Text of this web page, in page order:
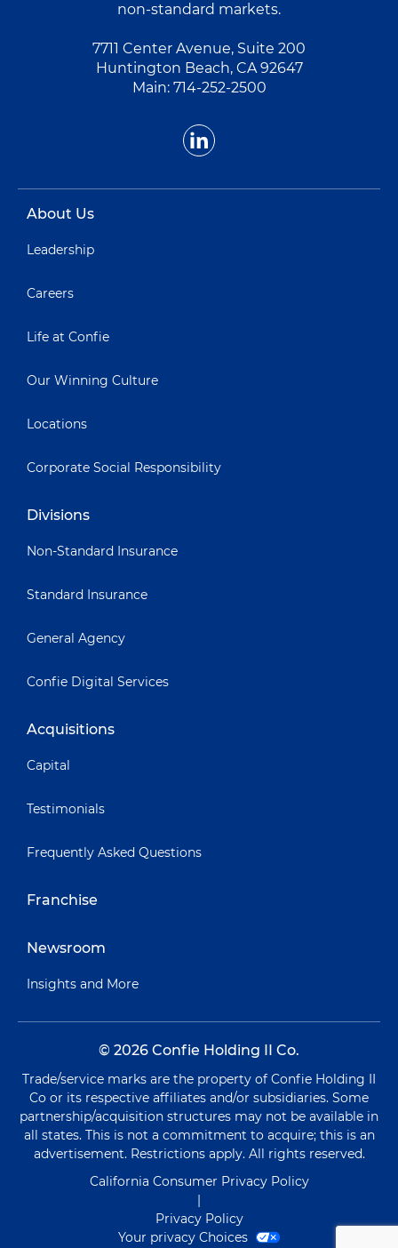
non-standard markets.
7711 Center Avenue, Suite 200
Huntington Beach, CA 92647
Main: 714-252-2500
About Us
Leadership
Careers
Life at Confie
Our Winning Culture
Locations
Corporate Social Responsibility
Divisions
Non-Standard Insurance
Standard Insurance
General Agency
Confie Digital Services
Acquisitions
Capital
Testimonials
Frequently Asked Questions
Franchise
Newsroom
Insights and More
© 2026 Confie Holding II Co.
Trade/service marks are the property of Confie Holding II
Co or its respective affiliates and/or subsidiaries. Some
partnership/acquisition structures may not be available in
all states. This is not a commitment to acquire; this is an
advertisement. Restrictions apply. All rights reserved.
California Consumer Privacy Policy
Privacy Policy
Your privacy Choices